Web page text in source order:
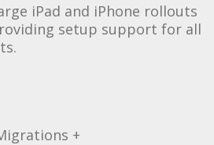
iPad and iPhone rollouts
setup support for all
+